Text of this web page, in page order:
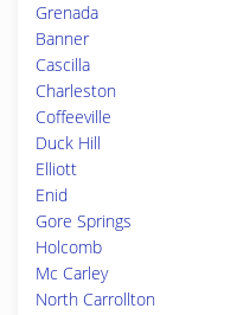
Grenada
Banner
Cascilla
Charleston
Coffeeville
Duck Hill
Elliott
Enid
Gore Springs
Holcomb
Mc Carley
North Carrollton